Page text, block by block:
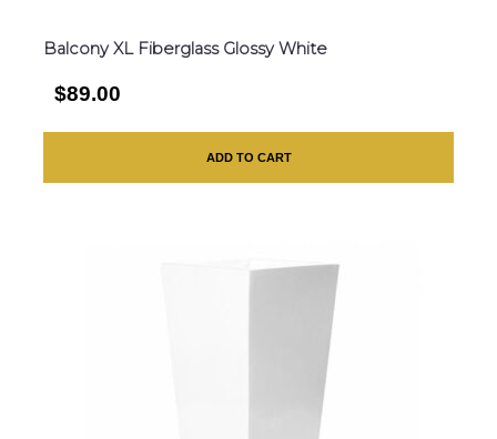
Balcony XL Fiberglass Glossy White
$89.00
ADD TO CART